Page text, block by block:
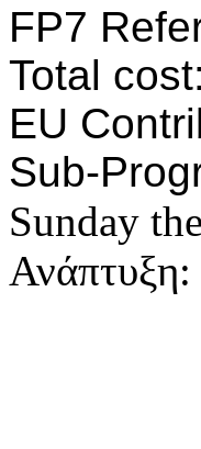
FP7
Total
EU
Sub-
Sunday
Ανάπτυξη: